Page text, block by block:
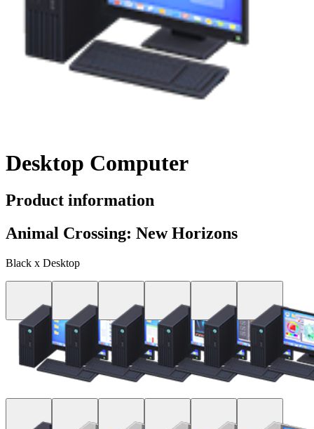
Desktop Computer
Product information
Animal Crossing: New Horizons
Black x Desktop